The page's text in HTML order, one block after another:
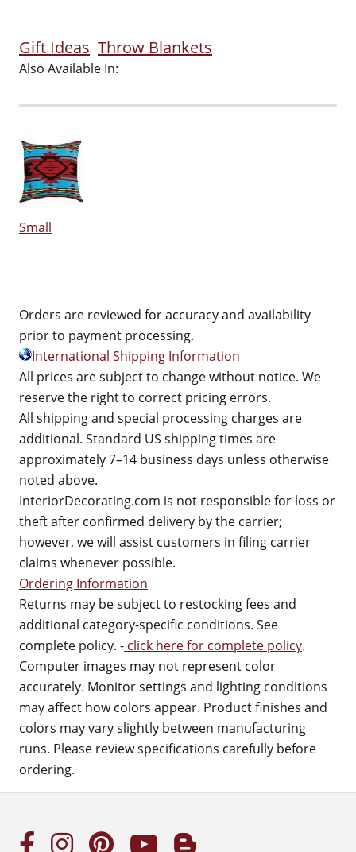
Gift Ideas Throw Blankets
Also Available In:
Small
Orders are reviewed for accuracy and availability
prior to payment processing.
International Shipping Information
All prices are subject to change without notice. We
reserve the right to correct pricing errors.
All shipping and special processing charges are
additional. Standard US shipping times are
approximately 7–14 business days unless otherwise
noted above.
InteriorDecorating.com is not responsible for loss or
theft after confirmed delivery by the carrier;
however, we will assist customers in filing carrier
claims whenever possible.
Ordering Information
Returns may be subject to restocking fees and
additional category-specific conditions. See
complete policy. - click here for complete policy.
Computer images may not represent color
accurately. Monitor settings and lighting conditions
may affect how colors appear. Product finishes and
colors may vary slightly between manufacturing
runs. Please review specifications carefully before
ordering.